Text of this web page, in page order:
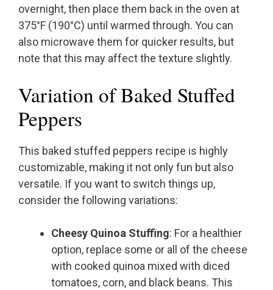
overnight, then place them back in the oven at
375°F (190°C) until warmed through. You can
also microwave them for quicker results, but
note that this may affect the texture slightly.
Variation of Baked Stuffed
Peppers
This baked stuffed peppers recipe is highly
customizable, making it not only fun but also
versatile. If you want to switch things up,
consider the following variations:
Cheesy Quinoa Stuffing: For a healthier
option, replace some or all of the cheese
with cooked quinoa mixed with diced
tomatoes, corn, and black beans. This